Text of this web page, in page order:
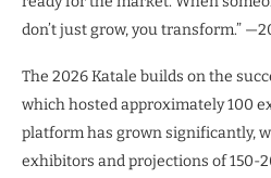
don’t just grow, you transform.”
The 2026 Katale builds on the
which hosted approximately 100
platform has grown significantly,
exhibitors and projections of 150-